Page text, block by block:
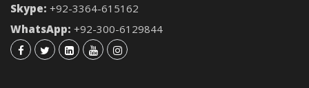
Skype: +92-3364-615162
WhatsApp: +92-300-6129844